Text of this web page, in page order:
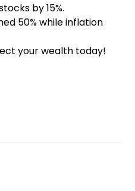
by 15%.
50% while inflation
your wealth today!